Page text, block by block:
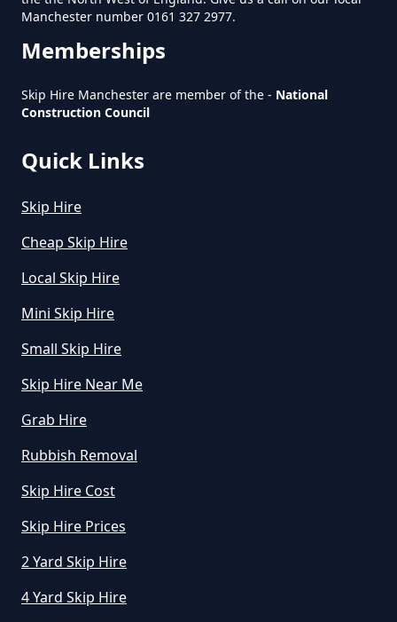
In Greater Manchester
In Greater Manchester
How Can I Hire A Skip In Greater
How Do I Hire A Skip In Greater
How Do I Know What Size Skip To
Hire In Greater Manchester
Greater Manchester
Manchester number 0161 327 2977.
Memberships
Skip Hire Manchester are member of the - National
Construction Council
Quick Links
Skip Hire
Cheap Skip Hire
Local Skip Hire
Mini Skip Hire
Small Skip Hire
Skip Hire Near Me
Grab Hire
Rubbish Removal
Skip Hire Cost
Skip Hire Prices
2 Yard Skip Hire
4 Yard Skip Hire